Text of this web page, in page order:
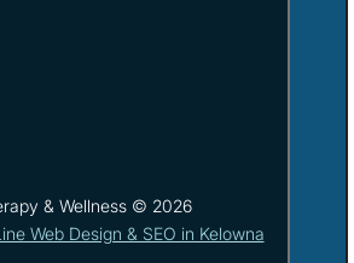
& Wellness © 2026
Web Design & SEO in Kelowna